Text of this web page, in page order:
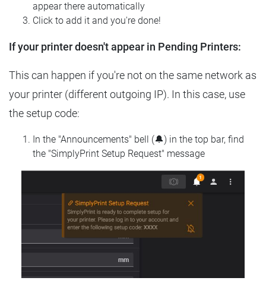
appear there automatically
Click to add it and you're done!
If your printer doesn't appear in Pending Printers:
This can happen if you're not on the same network as
your printer (different outgoing IP). In this case, use
the setup code:
In the "Announcements" bell (🔔) in the top bar, find
the "SimplyPrint Setup Request" message